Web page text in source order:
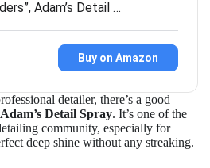
Adam’s Detail …
Buy on Amazon
detailer, there’s a good
Adam’s Detail Spray. It’s one of the
community, especially for
deep shine without any streaking.